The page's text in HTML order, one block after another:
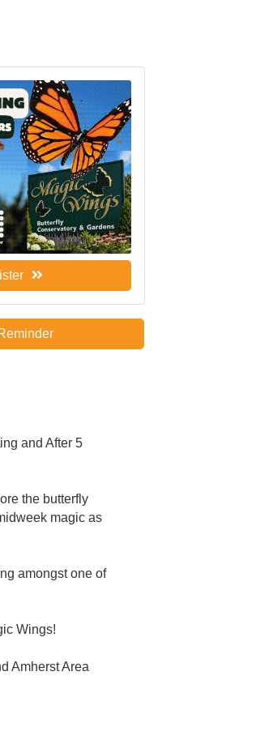
and After 5
the butterfly
magic as
amongst one of
Wings!
Amherst Area